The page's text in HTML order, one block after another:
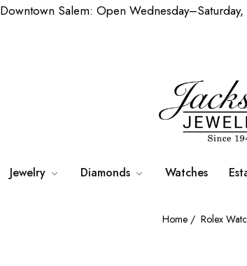
Downtown Salem: Open
Jewelry Diamonds Watches
Home / Rolex